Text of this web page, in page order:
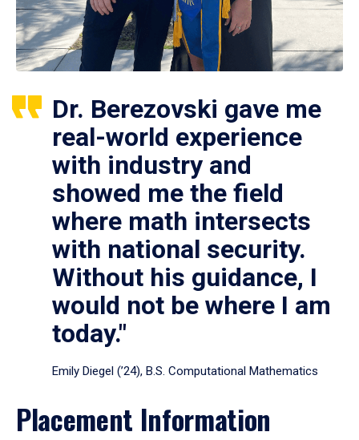
Dr. Berezovski gave me
real-world experience
with industry and
showed me the field
where math intersects
with national security.
Without his guidance, I
would not be where I am
today."
Emily Diegel (’24), B.S. Computational Mathematics
Placement Information